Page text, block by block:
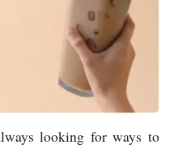
looking for ways to